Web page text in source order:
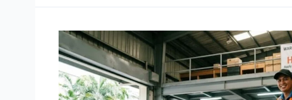
in
Philippines
2026
–
Apply
Now